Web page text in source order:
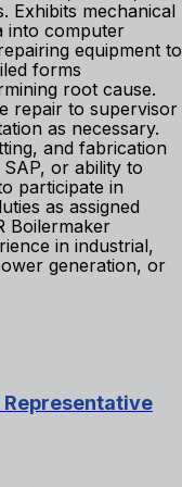
Exhibits mechanical
into computer
equipment to
forms
root cause.
repair to supervisor
as necessary.
and fabrication
or ability to
participate in
as assigned
Boilermaker
in industrial,
generation, or